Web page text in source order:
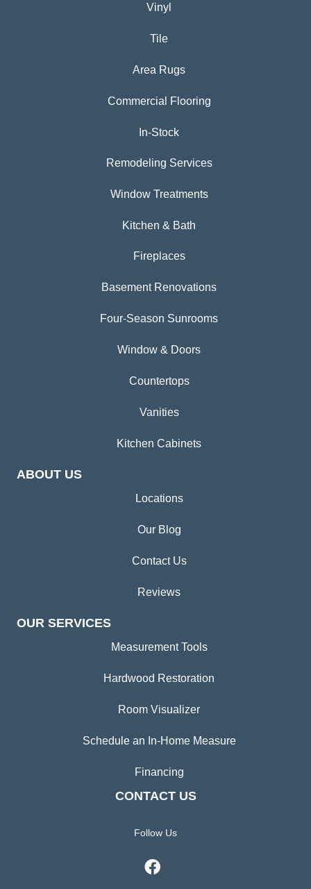
Vinyl
Tile
Area Rugs
Commercial Flooring
In-Stock
Remodeling Services
Window Treatments
Kitchen & Bath
Fireplaces
Basement Renovations
Four-Season Sunrooms
Window & Doors
Countertops
Vanities
Kitchen Cabinets
ABOUT US
Locations
Our Blog
Contact Us
Reviews
OUR SERVICES
Measurement Tools
Hardwood Restoration
Room Visualizer
Schedule an In-Home Measure
Financing
CONTACT US
Follow Us